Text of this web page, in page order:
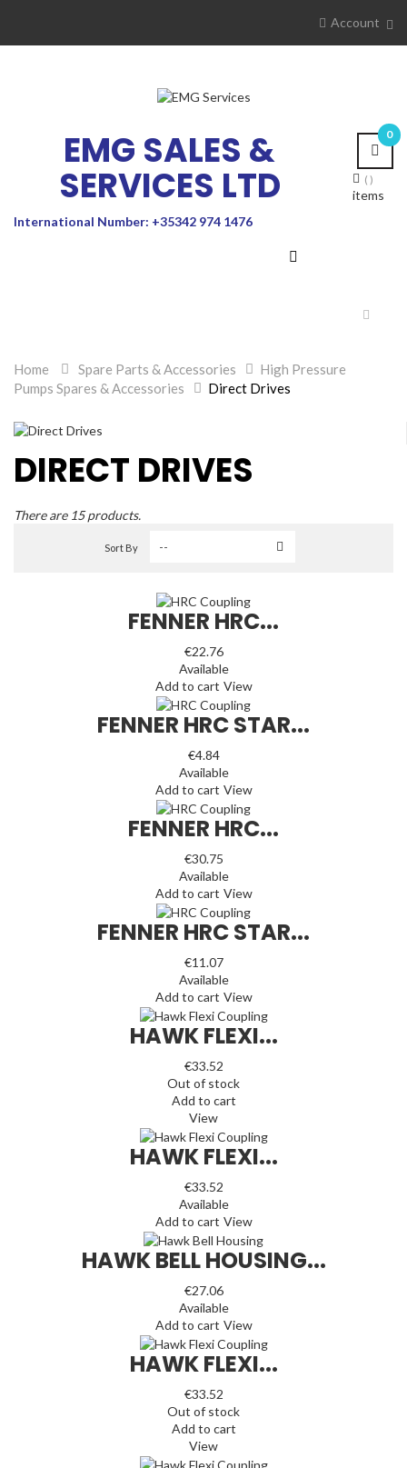
Account
EMG SALES &
SERVICES LTD
International Number: +35342 974 1476
0
items
Toggle
Home > Spare Parts & Accessories > High Pressure
Pumps Spares & Accessories
> Direct Drives
DIRECT DRIVES
There are 15 products.
Sort By
FENNER HRC...
€22.76
Available
Add to cart View
FENNER HRC STAR...
€4.84
Available
Add to cart View
FENNER HRC...
€30.75
Available
Add to cart View
FENNER HRC STAR...
€11.07
Available
Add to cart View
HAWK FLEXI...
€33.52
Out of stock
Add to cart
View
HAWK FLEXI...
€33.52
Available
Add to cart View
HAWK BELL HOUSING...
€27.06
Available
Add to cart View
HAWK FLEXI...
€33.52
Out of stock
Add to cart
View